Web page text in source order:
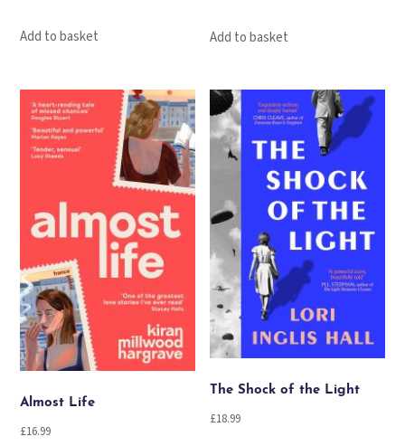
Add to basket Add to basket
Almost Life
£16.99
The Shock of the Light
£18.99